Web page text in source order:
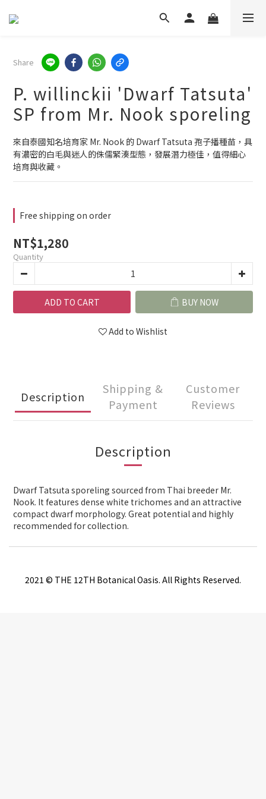
Share
P. willinckii 'Dwarf Tatsuta'
SP from Mr. Nook sporeling
來自泰國知名培育家 Mr. Nook 的 Dwarf Tatsuta 孢子播種苗，具
有濃密的白毛與迷人的侏儒緊湊型態，發展潛力極佳，值得細心
培育與收藏。
Free shipping on order
NT$1,280
Quantity
ADD TO CART BUY NOW
Add to Wishlist
Description
Shipping &
Payment
Customer
Reviews
Description
Dwarf Tatsuta sporeling sourced from Thai breeder Mr.
Nook. It features dense white trichomes and an attractive
compact dwarf morphology. Great potential and highly
recommended for collection.
2021 © THE 12TH Botanical Oasis. All Rights Reserved.